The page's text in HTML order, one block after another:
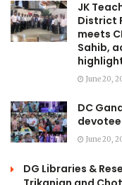
JK
District
meets
Sahib,
June 20,
DC
June 20,
DG Libraries &